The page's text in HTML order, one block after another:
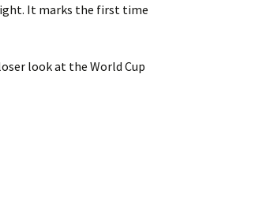
It marks the first time
look at the World Cup